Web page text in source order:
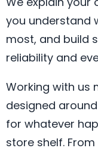
you understand
most, and build
reliability and
Working with us
designed
for whatever
store shelf.